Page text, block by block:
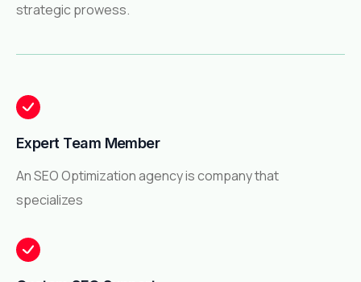
strategic prowess.
Expert Team Member
An SEO Optimization agency is company that
specializes